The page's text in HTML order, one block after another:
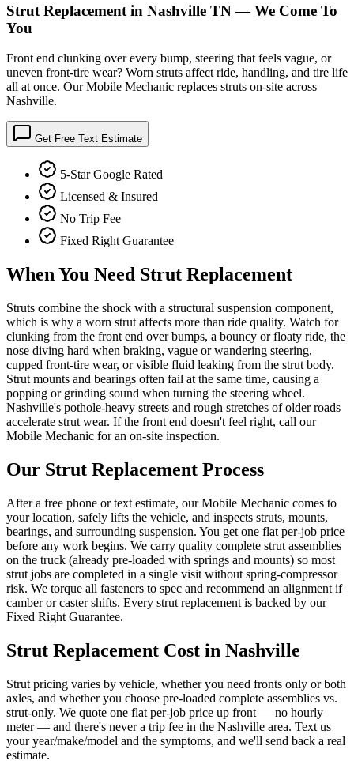
Strut Replacement in Nashville TN — We Come To
You
Front end clunking over every bump, steering that feels vague, or
uneven front-tire wear? Worn struts affect ride, handling, and tire life
all at once. Our Mobile Mechanic replaces struts on-site across
Nashville.
Get Free Text Estimate
5-Star Google Rated
Licensed & Insured
No Trip Fee
Fixed Right Guarantee
When You Need Strut Replacement
Struts combine the shock with a structural suspension component,
which is why a worn strut affects more than ride quality. Watch for
clunking from the front end over bumps, a bouncy or floaty ride, the
nose diving hard when braking, vague or wandering steering,
cupped front-tire wear, or visible fluid leaking from the strut body.
Strut mounts and bearings often fail at the same time, causing a
popping or grinding sound when turning the steering wheel.
Nashville's pothole-heavy streets and rough stretches of older roads
accelerate strut wear. If the front end doesn't feel right, call our
Mobile Mechanic for an on-site inspection.
Our Strut Replacement Process
After a free phone or text estimate, our Mobile Mechanic comes to
your location, safely lifts the vehicle, and inspects struts, mounts,
bearings, and surrounding suspension. You get one flat per-job price
before any work begins. We carry quality complete strut assemblies
on the truck (already pre-loaded with springs and mounts) so most
strut jobs are completed in a single visit without spring-compressor
risk. We torque all fasteners to spec and recommend an alignment if
camber or caster shifts. Every strut replacement is backed by our
Fixed Right Guarantee.
Strut Replacement Cost in Nashville
Strut pricing varies by vehicle, whether you need fronts only or both
axles, and whether you choose pre-loaded complete assemblies vs.
strut-only. We quote one flat per-job price up front — no hourly
meter — and there's never a trip fee in the Nashville area. Text us
your year/make/model and the symptoms, and we'll send back a real
estimate.